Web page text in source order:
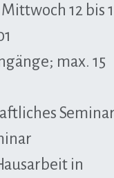
Mittwoch 12 bis
max. 15
in